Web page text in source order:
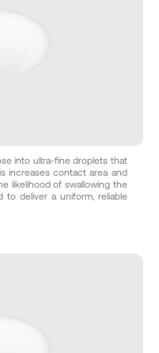
into ultra-fine droplets that
increases contact area and
likelihood of swallowing the
to deliver a uniform, reliable